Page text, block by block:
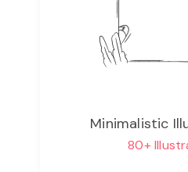
Minimalistic
80+